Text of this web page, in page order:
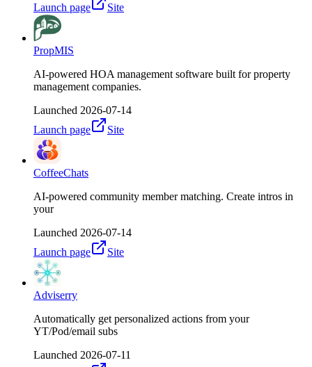
Launch page
Site
PropMIS
AI-powered HOA management software built for property
management companies.
Launched 2026-07-14
Launch page
Site
CoffeeChats
AI-powered community member matching. Create intros in
your
Launched 2026-07-14
Launch page
Site
Adviserry
Automatically get personalized actions from your
YT/Pod/email subs
Launched 2026-07-11